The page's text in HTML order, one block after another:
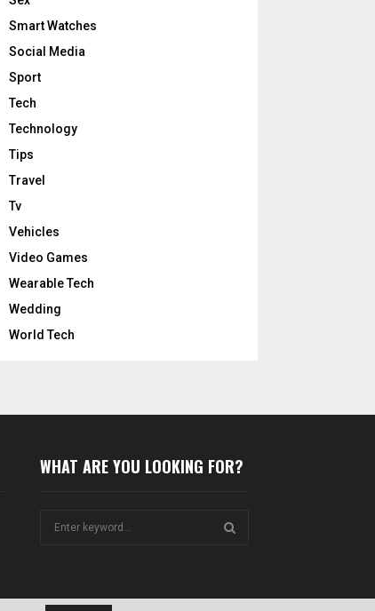
Smart Watches
Social Media
Sport
Tech
Technology
Tips
Travel
Tv
Vehicles
Video Games
Wearable Tech
Wedding
World Tech
WHAT ARE YOU LOOKING FOR?
E